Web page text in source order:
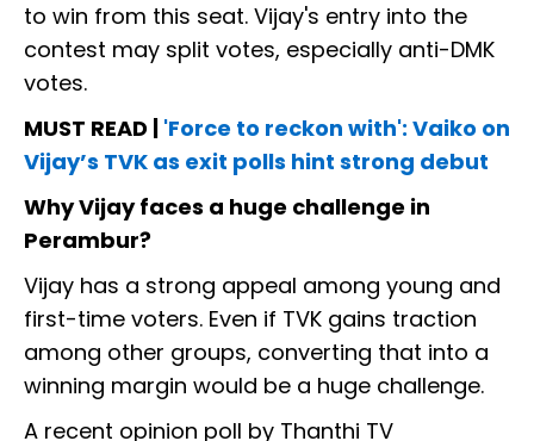
to win from this seat. Vijay's entry into the
contest may split votes, especially anti-DMK
votes.
MUST READ | 'Force to reckon with': Vaiko on
Vijay’s TVK as exit polls hint strong debut
Why Vijay faces a huge challenge in
Perambur?
Vijay has a strong appeal among young and
first-time voters. Even if TVK gains traction
among other groups, converting that into a
winning margin would be a huge challenge.
A recent opinion poll by Thanthi TV